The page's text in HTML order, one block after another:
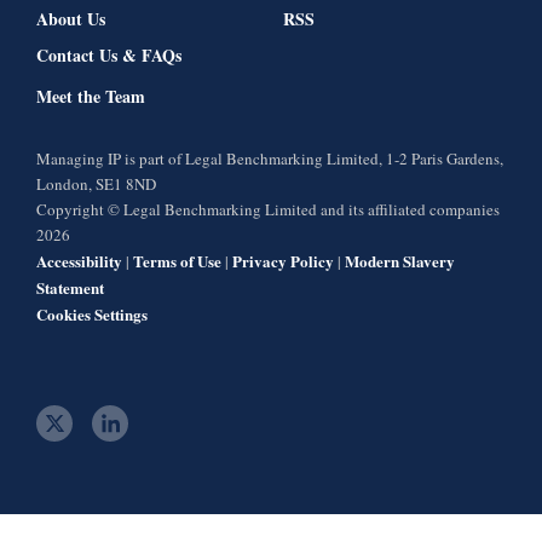
About Us
Contact Us & FAQs
Meet the Team
RSS
Managing IP is part of Legal Benchmarking Limited, 1-2 Paris Gardens,
London, SE1 8ND
Copyright © Legal Benchmarking Limited and its affiliated companies
2026
Accessibility | Terms of Use| Privacy Policy | Modern Slavery
Statement
Cookies Settings
t
t
l
e